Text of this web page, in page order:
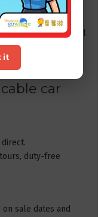
it
flights â€” they fill
for inner-city travel.
car
duty-free
on sale dates and